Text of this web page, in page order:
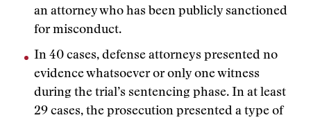
an attorney who has been publicly sanctioned
for misconduct.
In 40 cases, defense attorneys presented no
evidence whatsoever or only one witness
during the trial’s sentencing phase. In at least
29 cases, the prosecution presented a type of